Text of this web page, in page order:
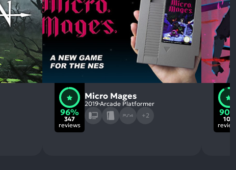
96%
347
reviews
Micro Mages
2019 Arcade Platformer
+2
10k